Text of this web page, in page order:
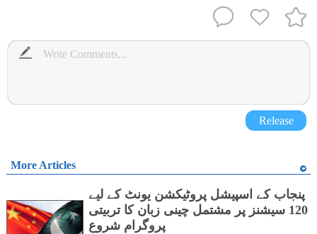
Release
More Articles
پنجاب کے اسپیشل پروٹیکشن یونٹ کے لیے
120 سیشنز پر مشتمل چینی زبان کا تربیتی
پروگرام شروع